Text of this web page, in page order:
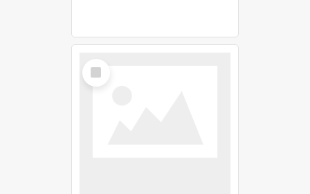
Select
Item